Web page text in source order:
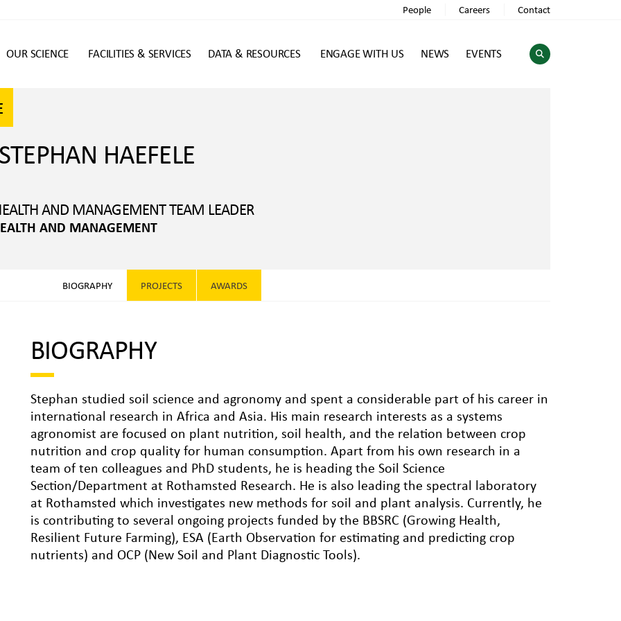
People Careers Contact
OUR SCIENCE FACILITIES & SERVICES DATA & RESOURCES ENGAGE WITH US NEWS EVENTS
HAEFELE
AND MANAGEMENT TEAM LEADER
AND MANAGEMENT
BIOGRAPHY PROJECTS AWARDS
BIOGRAPHY
Stephan studied soil science and agronomy and spent a considerable part of his career in
international research in Africa and Asia. His main research interests as a systems
agronomist are focused on plant nutrition, soil health, and the relation between crop
nutrition and crop quality for human consumption. Apart from his own research in a
team of ten colleagues and PhD students, he is heading the Soil Science
Section/Department at Rothamsted Research. He is also leading the spectral laboratory
at Rothamsted which investigates new methods for soil and plant analysis. Currently, he
is contributing to several ongoing projects funded by the BBSRC (Growing Health,
Resilient Future Farming), ESA (Earth Observation for estimating and predicting crop
nutrients) and OCP (New Soil and Plant Diagnostic Tools).